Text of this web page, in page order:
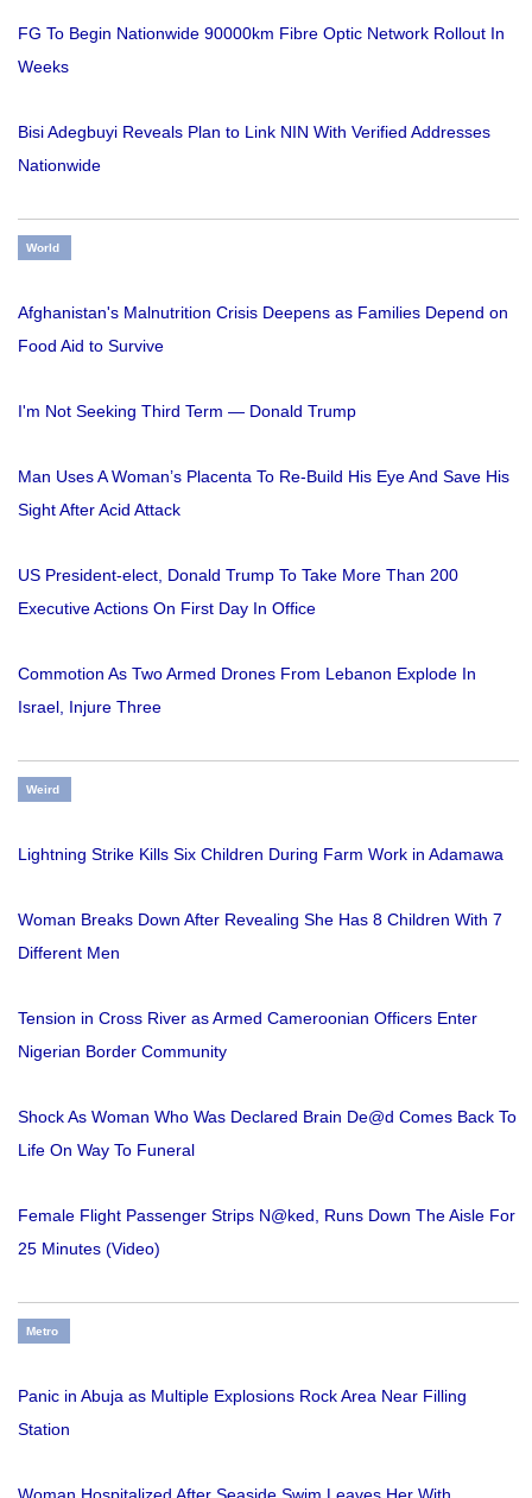
FG To Begin Nationwide 90000km Fibre Optic Network Rollout In
Weeks
Bisi Adegbuyi Reveals Plan to Link NIN With Verified Addresses
Nationwide
World
Afghanistan's Malnutrition Crisis Deepens as Families Depend on
Food Aid to Survive
I'm Not Seeking Third Term — Donald Trump
Man Uses A Woman’s Placenta To Re-Build His Eye And Save His
Sight After Acid Attack
US President-elect, Donald Trump To Take More Than 200
Executive Actions On First Day In Office
Commotion As Two Armed Drones From Lebanon Explode In
Israel, Injure Three
Weird
Lightning Strike Kills Six Children During Farm Work in Adamawa
Woman Breaks Down After Revealing She Has 8 Children With 7
Different Men
Tension in Cross River as Armed Cameroonian Officers Enter
Nigerian Border Community
Shock As Woman Who Was Declared Brain De@d Comes Back To
Life On Way To Funeral
Female Flight Passenger Strips N@ked, Runs Down The Aisle For
25 Minutes (Video)
Metro
Panic in Abuja as Multiple Explosions Rock Area Near Filling
Station